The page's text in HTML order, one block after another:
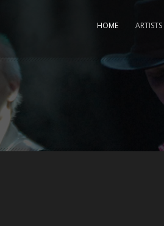
HOME ARTISTS